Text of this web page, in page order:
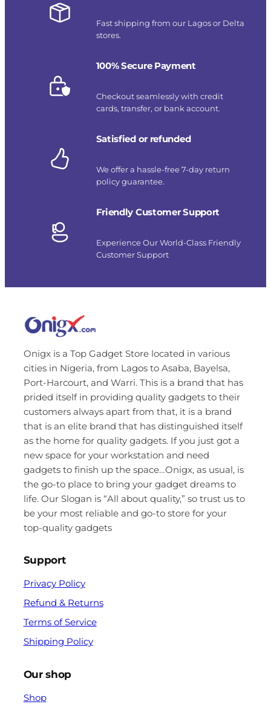
Fast shipping from our Lagos or Delta
stores.
100% Secure Payment
Checkout seamlessly with credit
cards, transfer, or bank account.
Satisfied or refunded
We offer a hassle-free 7-day return
policy guarantee.
Friendly Customer Support
Experience Our World-Class Friendly
Customer Support
Onigx is a Top Gadget Store located in various
cities in Nigeria, from Lagos to Asaba, Bayelsa,
Port-Harcourt, and Warri. This is a brand that has
prided itself in providing quality gadgets to their
customers always apart from that, it is a brand
that is an elite brand that has distinguished itself
as the home for quality gadgets. If you just got a
new space for your workstation and need
gadgets to finish up the space…Onigx, as usual, is
the go-to place to bring your gadget dreams to
life. Our Slogan is “All about quality,” so trust us to
be your most reliable and go-to store for your
top-quality gadgets
Support
Privacy Policy
Refund & Returns
Terms of Service
Shipping Policy
Our shop
Shop